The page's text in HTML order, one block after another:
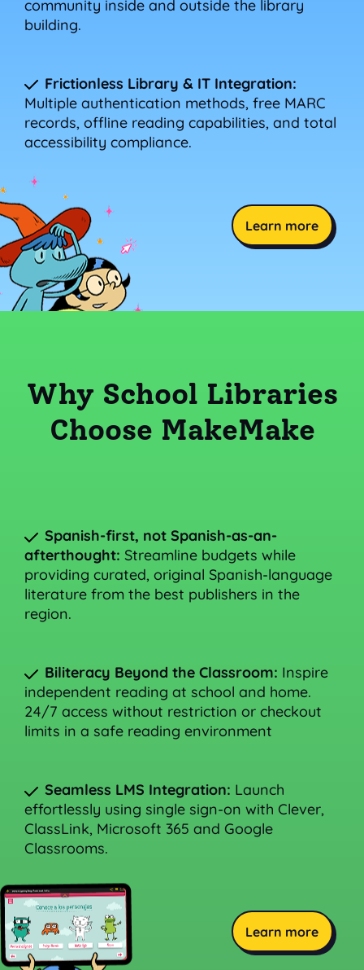
community inside and outside the library
building.
Frictionless Library & IT Integration:
Multiple authentication methods, free MARC
records, offline reading capabilities, and total
accessibility compliance.
Learn more
Why School Libraries
Choose MakeMake
Spanish-first, not Spanish-as-an-
afterthought: Streamline budgets while
providing curated, original Spanish-language
literature from the best publishers in the
region.
Biliteracy Beyond the Classroom: Inspire
independent reading at school and home.
24/7 access without restriction or checkout
limits in a safe reading environment
Seamless LMS Integration: Launch
effortlessly using single sign-on with Clever,
ClassLink, Microsoft 365 and Google
Classrooms.
Learn more